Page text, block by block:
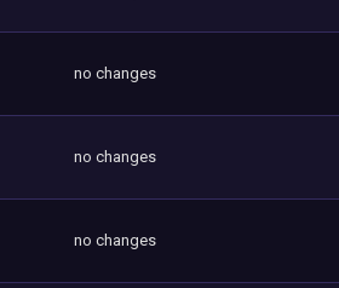
no changes
no changes
no changes